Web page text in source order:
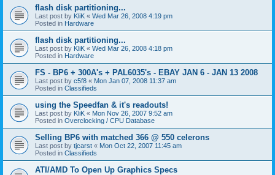
flash disk partitioning...
Last post by KliK « Wed Mar 26, 2008 4:19 pm
Posted in Hardware
flash disk partitioning...
Last post by KliK « Wed Mar 26, 2008 4:18 pm
Posted in Hardware
FS - BP6 + 300A's + PAL6035's - EBAY JAN 6 - JAN 13 2008
Last post by c5f8 « Mon Jan 07, 2008 11:37 am
Posted in Classifieds
using the Speedfan & it's readouts!
Last post by KliK « Mon Nov 26, 2007 9:52 am
Posted in Overclocking / CPU Database
Selling BP6 with matched 366 @ 550 celerons
Last post by tjcarst « Mon Oct 22, 2007 11:45 am
Posted in Classifieds
ATI/AMD To Open Up Graphics Specs